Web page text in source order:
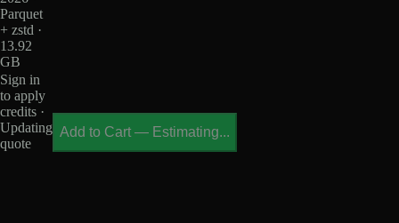
Parquet
+ zstd ·
13.92
GB
Sign in
to apply
credits ·
Updating
quote
Add to Cart — Estimating...